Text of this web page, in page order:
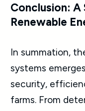
Conclusion: A
Renewable
In summation,
systems
security,
farms. From